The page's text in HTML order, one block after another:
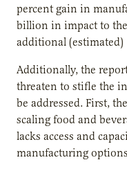
percent gain in
billion in impact to the
additional (estimated)
Additionally, the
threaten to stifle the
be addressed. First,
scaling food and
lacks access and
manufacturing